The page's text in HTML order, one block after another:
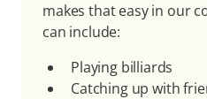
makes that easy in our
can include:
Playing billiards
Catching up with